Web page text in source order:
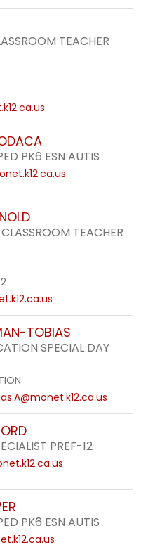
TEACHER
PK6 ESN AUTIS
TEACHER
TOBIAS
SPECIAL DAY
PREF-12
PK6 ESN AUTIS